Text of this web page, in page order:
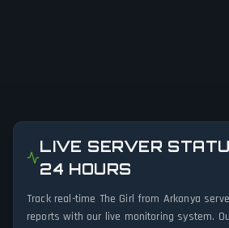
LIVE SERVER
24 HOURS
Track real-time The Girl from Arkanya
reports with our live monitoring system.